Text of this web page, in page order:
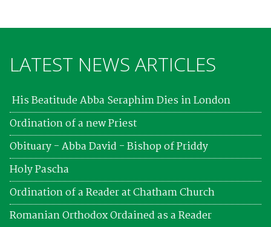
LATEST NEWS ARTICLES
His Beatitude Abba Seraphim Dies in London
Ordination of a new Priest
Obituary - Abba David - Bishop of Priddy
Holy Pascha
Ordination of a Reader at Chatham Church
Romanian Orthodox Ordained as a Reader